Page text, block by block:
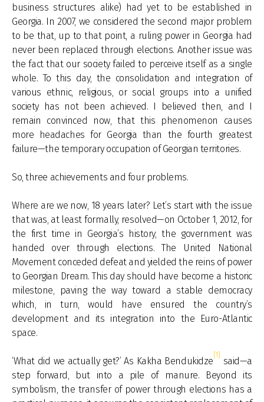
business structures alike) had yet to be established in
Georgia. In 2007, we considered the second major problem
to be that, up to that point, a ruling power in Georgia had
never been replaced through elections. Another issue was
the fact that our society failed to perceive itself as a single
whole. To this day, the consolidation and integration of
various ethnic, religious, or social groups into a unified
society has not been achieved. I believed then, and I
remain convinced now, that this phenomenon causes
more headaches for Georgia than the fourth greatest
failure—the temporary occupation of Georgian territories.
So, three achievements and four problems.
Where are we now, 18 years later? Let’s start with the issue
that was, at least formally, resolved—on October 1, 2012, for
the first time in Georgia’s history, the government was
handed over through elections. The United National
Movement conceded defeat and yielded the reins of power
to Georgian Dream. This day should have become a historic
milestone, paving the way toward a stable democracy
which, in turn, would have ensured the country’s
development and its integration into the Euro-Atlantic
space.
‘What did we actually get?’ As Kakha Bendukidze
[1]
said—a
step forward, but into a pile of manure. Beyond its
symbolism, the transfer of power through elections has a